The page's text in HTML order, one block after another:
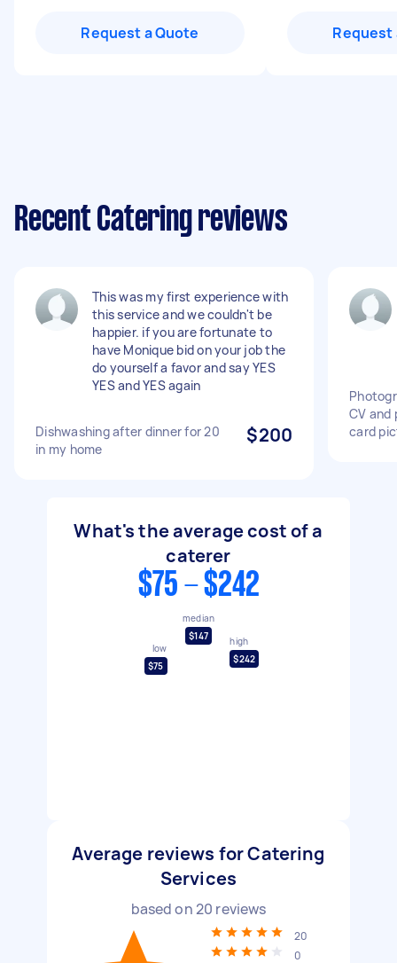
Request a Quote Request
Recent Catering reviews
This was my first experience with
this service and we couldn't be
happier. if you are fortunate to
have Monique bid on your job the
do yourself a favor and say YES
YES and YES again
Dishwashing after dinner for 20
in my home
$200
CV
card
What's the average cost of a
caterer
$75 - $242
low
$75
median
$147
high
$242
Average reviews for Catering
Services
based on20 reviews
20
0